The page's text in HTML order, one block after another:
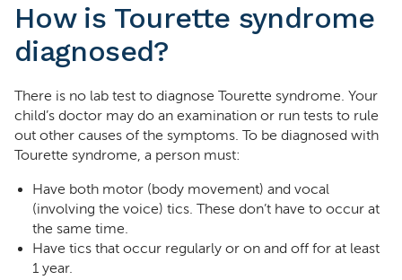
How is Tourette syndrome
diagnosed?
There is no lab test to diagnose Tourette syndrome. Your
child’s doctor may do an examination or run tests to rule
out other causes of the symptoms. To be diagnosed with
Tourette syndrome, a person must:
Have both motor (body movement) and vocal
(involving the voice) tics. These don’t have to occur at
the same time.
Have tics that occur regularly or on and off for at least
1 year.